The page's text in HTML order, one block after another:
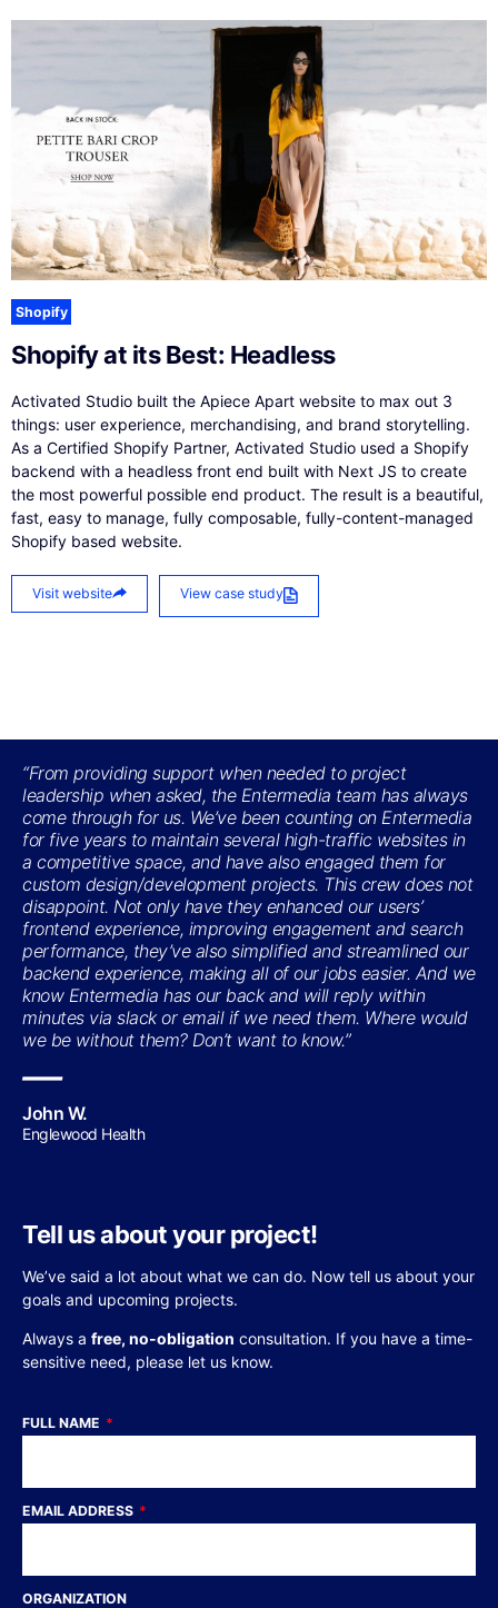
Shopify
Shopify at its Best: Headless
Activated Studio built the Apiece Apart website to max out 3
things: user experience, merchandising, and brand storytelling.
As a Certified Shopify Partner, Activated Studio used a Shopify
backend with a headless front end built with Next JS to create
the most powerful possible end product. The result is a beautiful,
fast, easy to manage, fully composable, fully-content-managed
Shopify based website.
Visit website View case study
“From providing support when needed to project
leadership when asked, the Entermedia team has always
come through for us. We’ve been counting on Entermedia
for five years to maintain several high-traffic websites in
a competitive space, and have also engaged them for
custom design/development projects. This crew does not
disappoint. Not only have they enhanced our users’
frontend experience, improving engagement and search
performance, they’ve also simplified and streamlined our
backend experience, making all of our jobs easier. And we
know Entermedia has our back and will reply within
minutes via slack or email if we need them. Where would
we be without them? Don’t want to know.”
—
John W.
Englewood Health
Tell us about your project!
We’ve said a lot about what we can do. Now tell us about your
goals and upcoming projects.
Always a free, no-obligation consultation. If you have a time-
sensitive need, please let us know.
FULL NAME
EMAIL ADDRESS
ORGANIZATION